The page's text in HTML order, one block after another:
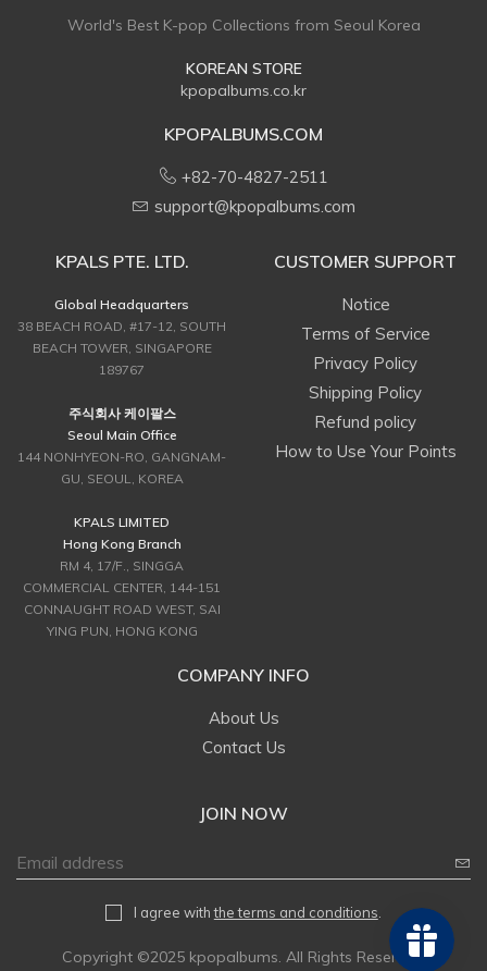
World's Best K-pop Collections from Seoul Korea
KOREAN STORE
kpopalbums.co.kr
KPOPALBUMS.COM
+82-70-4827-2511
support@kpopalbums.com
KPALS PTE. LTD.
Global Headquarters
38 BEACH ROAD, #17-12, SOUTH
BEACH TOWER, SINGAPORE
189767
주식회사 케이팔스
Seoul Main Office
144 NONHYEON-RO, GANGNAM-
GU, SEOUL, KOREA
KPALS LIMITED
Hong Kong Branch
RM 4, 17/F., SINGGA
COMMERCIAL CENTER, 144-151
CONNAUGHT ROAD WEST, SAI
YING PUN, HONG KONG
CUSTOMER SUPPORT
Notice
Terms of Service
Privacy Policy
Shipping Policy
Refund policy
How to Use Your Points
COMPANY INFO
About Us
Contact Us
JOIN NOW
I agree withthe terms and conditions
Copyright ©2025 kpopalbums. All Rights Reserved.